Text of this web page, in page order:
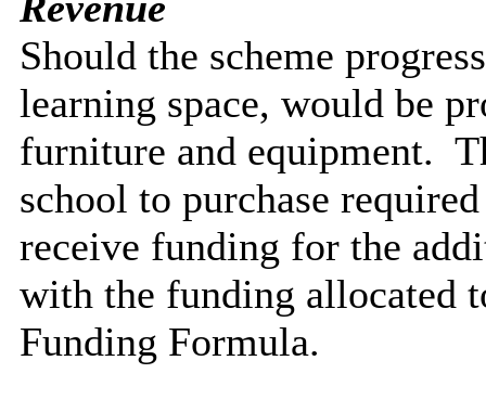
Should the scheme
learning space, would be
furniture and equipment.
school to purchase
receive funding for the
with the funding allocated
Funding Formula.